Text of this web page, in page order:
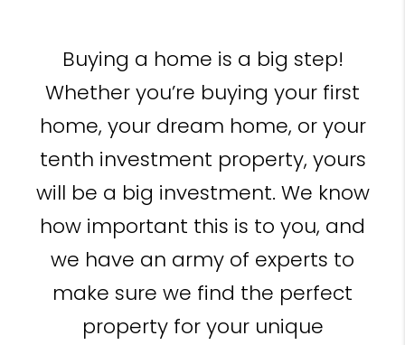
Buying a home is a big step!
Whether you’re buying your first
home, your dream home, or your
tenth investment property, yours
will be a big investment. We know
how important this is to you, and
we have an army of experts to
make sure we find the perfect
property for your unique